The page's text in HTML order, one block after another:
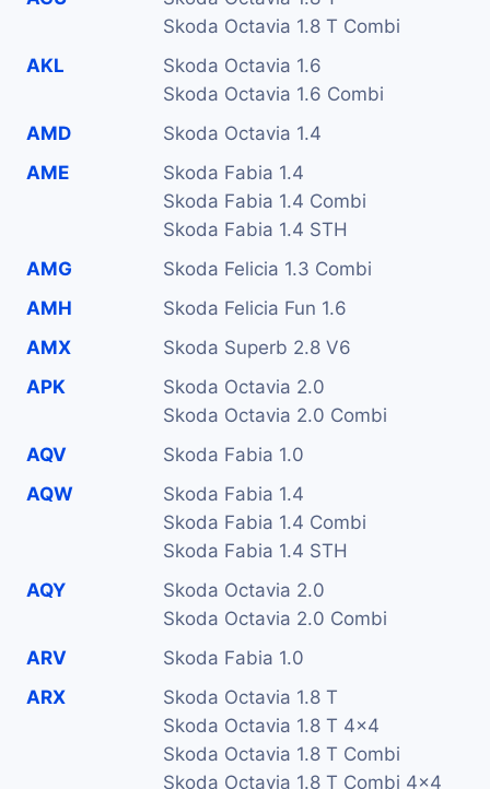
Skoda Octavia 1.8 T Combi
AKL
Skoda Octavia 1.6
Skoda Octavia 1.6 Combi
AMD
Skoda Octavia 1.4
AME
Skoda Fabia 1.4
Skoda Fabia 1.4 Combi
Skoda Fabia 1.4 STH
AMG
Skoda Felicia 1.3 Combi
AMH
Skoda Felicia Fun 1.6
AMX
Skoda Superb 2.8 V6
APK
Skoda Octavia 2.0
Skoda Octavia 2.0 Combi
AQV
Skoda Fabia 1.0
AQW
Skoda Fabia 1.4
Skoda Fabia 1.4 Combi
Skoda Fabia 1.4 STH
AQY
Skoda Octavia 2.0
Skoda Octavia 2.0 Combi
ARV
Skoda Fabia 1.0
ARX
Skoda Octavia 1.8 T
Skoda Octavia 1.8 T 4x4
Skoda Octavia 1.8 T Combi
Skoda Octavia 1.8 T Combi 4x4